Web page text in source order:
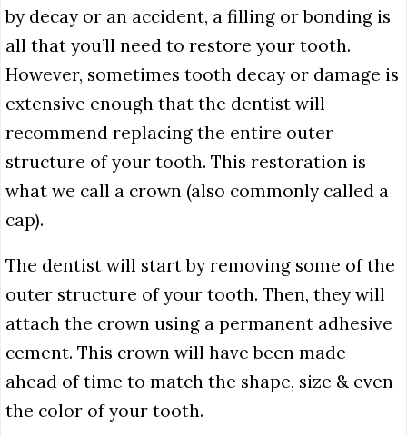
by decay or an accident, a filling or bonding is
all that you’ll need to restore your tooth.
However, sometimes tooth decay or damage is
extensive enough that the dentist will
recommend replacing the entire outer
structure of your tooth. This restoration is
what we call a crown (also commonly called a
cap).
The dentist will start by removing some of the
outer structure of your tooth. Then, they will
attach the crown using a permanent adhesive
cement. This crown will have been made
ahead of time to match the shape, size & even
the color of your tooth.